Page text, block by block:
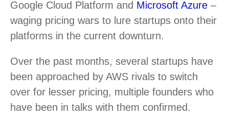
Google Cloud Platform and Microsoft Azure –
waging pricing wars to lure startups onto their
platforms in the current downturn.
Over the past months, several startups have
been approached by AWS rivals to switch
over for lesser pricing, multiple founders who
have been in talks with them confirmed.